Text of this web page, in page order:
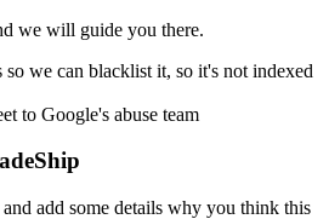
we will guide you there.
so we can blacklist it, so it's not indexed
to Google's abuse team
add some details why you think this